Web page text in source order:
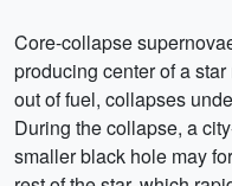
Core-collapse
producing center of a
out of fuel, collapses
During the collapse, a
smaller black hole may